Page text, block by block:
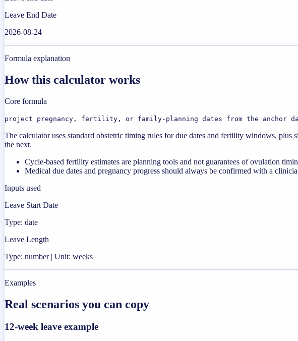
Leave End Date
2026-08-24
Formula explanation
How this calculator works
Core formula
project pregnancy, fertility, or family-planning dates from the anchor
The calculator uses standard obstetric timing rules for due dates and fertility windows,
the next.
Cycle-based fertility estimates are planning tools and not guarantees of ovulation
Medical due dates and pregnancy progress should always be confirmed with a
Inputs used
Leave Start Date
Type: date
Leave Length
Type: number | Unit: weeks
Examples
Real scenarios you can copy
12-week leave example